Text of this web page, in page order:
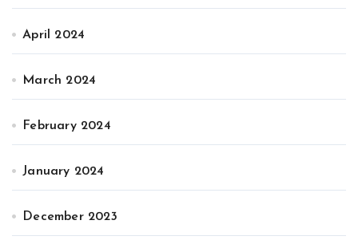
April 2024
March 2024
February 2024
January 2024
December 2023